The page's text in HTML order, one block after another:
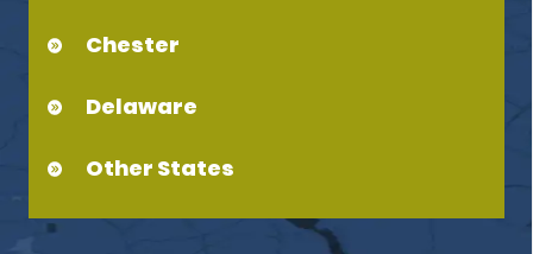
Chester
Delaware
Other States